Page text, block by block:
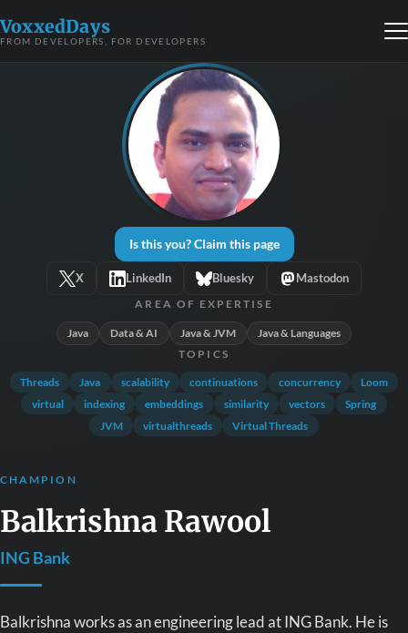
VoxxedDays
FROM DEVELOPERS, FOR DEVELOPERS
Is this you? Claim this page
X LinkedIn Bluesky Mastodon
AREA OF EXPERTISE
Java Data & AI Java & JVM Java & Languages
TOPICS
Threads Java scalability continuations concurrency
Loom
virtual
indexing embeddings similarity vectors
Spring
JVM
virtualthreads Virtual Threads
CHAMPION
Balkrishna Rawool
ING Bank
Balkrishna works as an engineering lead at ING Bank. He is